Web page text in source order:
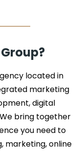
located in
marketing
digital
bring together
you need to
marketing, online